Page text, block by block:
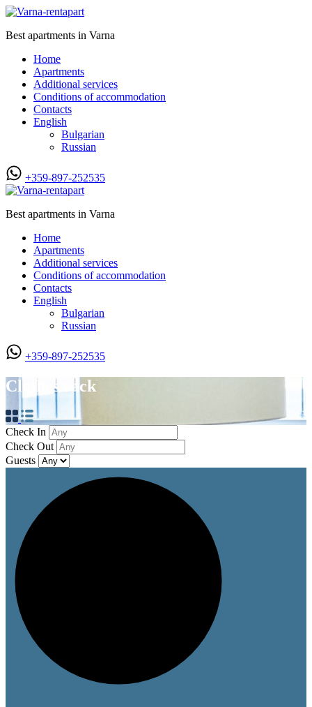
Best apartments in Varna
Home
Apartments
Additional services
Conditions of accommodation
Contacts
English
Bulgarian
Russian
+359-897-252535
Best apartments in Varna
Home
Apartments
Additional services
Conditions of accommodation
Contacts
English
Bulgarian
Russian
+359-897-252535
Clothes rack
Check In
Check Out
Guests